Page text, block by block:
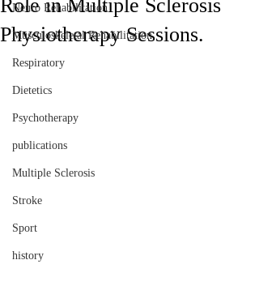
Neuro Rehabilitation
Musculoskeletal Rehabilitation
Respiratory
Dietetics
Psychotherapy
publications
Multiple Sclerosis
Stroke
Sport
history
Role in Multiple Sclerosis
Physiotherapy Sessions.